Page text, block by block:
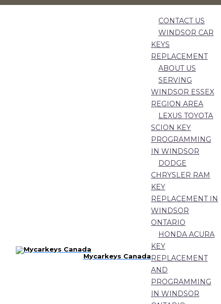
Mycarkeys Canada
CONTACT US
WINDSOR CAR
KEYS
REPLACEMENT
ABOUT US
SERVING
WINDSOR ESSEX
REGION AREA
LEXUS TOYOTA
SCION KEY
PROGRAMMING
IN WINDSOR
DODGE
CHRYSLER RAM
KEY
REPLACEMENT IN
WINDSOR
ONTARIO
HONDA ACURA
KEY
REPLACEMENT
AND
PROGRAMMING
IN WINDSOR